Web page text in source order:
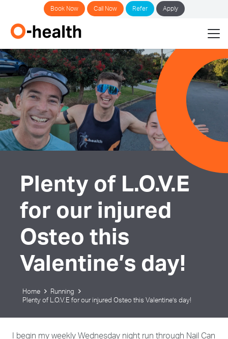
Book Now Call Now Refer Apply
Plenty of L.O.V.E
for our injured
Osteo this
Valentine’s day!
Home
Running
Plenty of L.O.V.E for our injured Osteo this Valentine’s day!
I begin my weekly Wednesday night run through Nail Can